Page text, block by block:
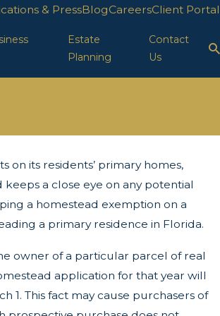
& PressBlogCareersClient Portal
Estate
Planning
Contact
Us
its residents’ primary homes,
a close eye on any potential
a homestead exemption on a
a primary residence in Florida.
owner of a particular parcel of real
application for that year will
1. This fact may cause purchasers of